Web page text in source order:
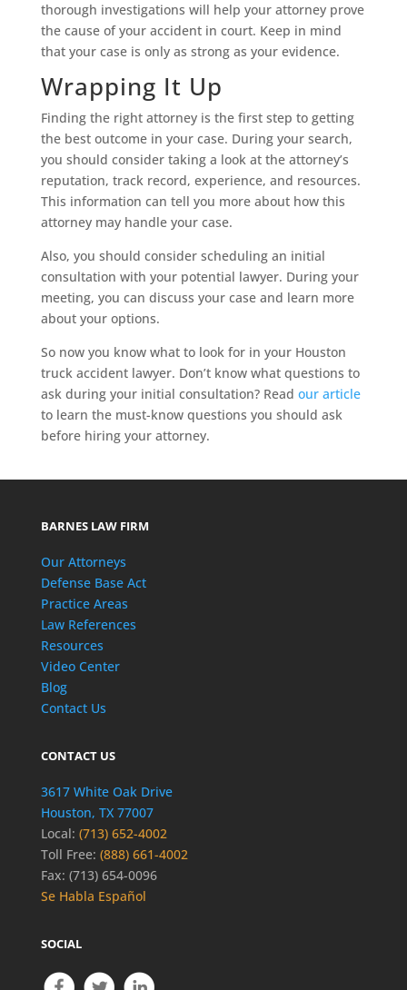
thorough investigations will help your attorney prove
the cause of your accident in court. Keep in mind
that your case is only as strong as your evidence.
Wrapping It Up
Finding the right attorney is the first step to getting
the best outcome in your case. During your search,
you should consider taking a look at the attorney’s
reputation, track record, experience, and resources.
This information can tell you more about how this
attorney may handle your case.
Also, you should consider scheduling an initial
consultation with your potential lawyer. During your
meeting, you can discuss your case and learn more
about your options.
So now you know what to look for in your Houston
truck accident lawyer. Don’t know what questions to
ask during your initial consultation? Read our article
to learn the must-know questions you should ask
before hiring your attorney.
BARNES LAW FIRM
Our Attorneys
Defense Base Act
Practice Areas
Law References
Resources
Video Center
Blog
Contact Us
CONTACT US
3617 White Oak Drive
Houston, TX 77007
Local: (713) 652-4002
Toll Free: (888) 661-4002
Fax: (713) 654-0096
Se Habla Español
SOCIAL